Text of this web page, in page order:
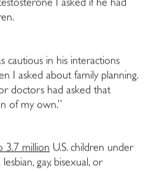
I asked if he had
cautious in his interactions
I asked about family planning.
doctors had asked that
of my own.”
3.7 million U.S. children under
gay, bisexual, or